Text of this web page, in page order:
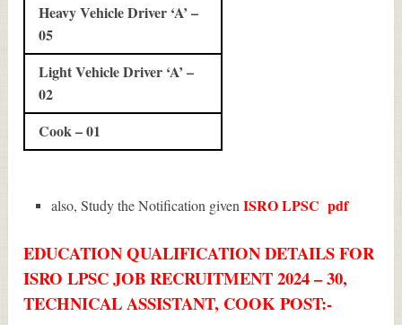
Heavy Vehicle Driver ‘A’ –
05
Light Vehicle Driver ‘A’ –
02
Cook – 01
also, Study the Notification given ISRO LPSC pdf
EDUCATION QUALIFICATION DETAILS FOR
ISRO LPSC JOB RECRUITMENT 2024 – 30,
TECHNICAL ASSISTANT, COOK POST:-